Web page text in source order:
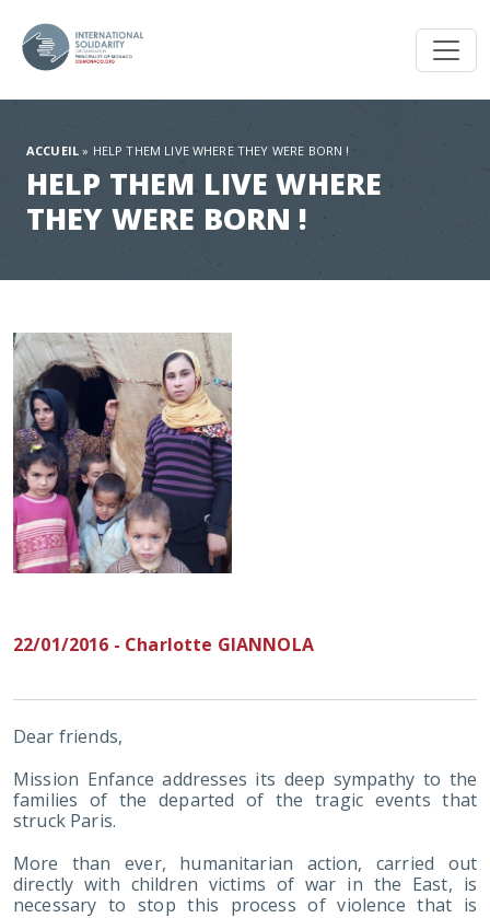
ACCUEIL » HELP THEM LIVE WHERE THEY WERE BORN !
HELP THEM LIVE WHERE
THEY WERE BORN !
22/01/2016 - Charlotte GIANNOLA
Dear friends,
Mission Enfance addresses its deep sympathy to the
families of the departed of the tragic events that
struck Paris.
More than ever, humanitarian action, carried out
directly with children victims of war in the East, is
necessary to stop this process of violence that is